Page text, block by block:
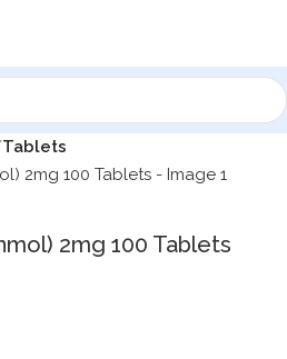
Tablets
2mg 100 Tablets